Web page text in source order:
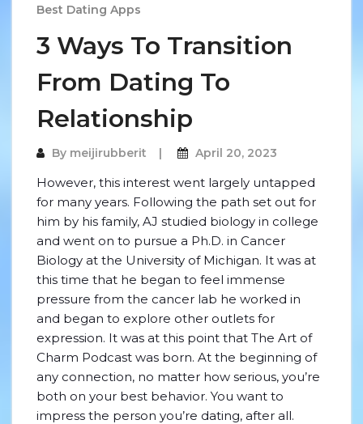
Best Dating Apps
3 Ways To Transition
From Dating To
Relationship
By meijirubberit April 20, 2023
However, this interest went largely untapped
for many years. Following the path set out for
him by his family, AJ studied biology in college
and went on to pursue a Ph.D. in Cancer
Biology at the University of Michigan. It was at
this time that he began to feel immense
pressure from the cancer lab he worked in
and began to explore other outlets for
expression. It was at this point that The Art of
Charm Podcast was born. At the beginning of
any connection, no matter how serious, you’re
both on your best behavior. You want to
impress the person you’re dating, after all.